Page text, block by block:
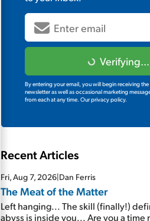
Verifying...
By entering your email, you will begin receiving the
newsletter as well as occasional marketing
from each at any time. Our privacy policy.
Recent Articles
Fri, Aug 7, 2026|Dan Ferris
The Meat of the Matter
Left hanging... The skill (finally!)
abyss is inside you... Are you a time